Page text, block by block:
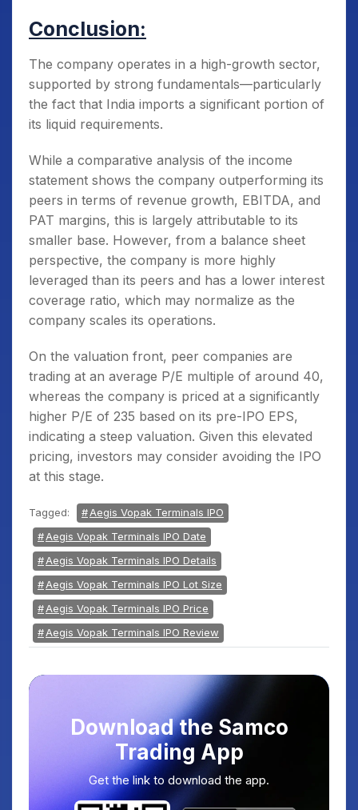
Conclusion:
The company operates in a high-growth sector,
supported by strong fundamentals—particularly
the fact that India imports a significant portion of
its liquid requirements.
While a comparative analysis of the income
statement shows the company outperforming its
peers in terms of revenue growth, EBITDA, and
PAT margins, this is largely attributable to its
smaller base. However, from a balance sheet
perspective, the company is more highly
leveraged than its peers and has a lower interest
coverage ratio, which may normalize as the
company scales its operations.
On the valuation front, peer companies are
trading at an average P/E multiple of around 40,
whereas the company is priced at a significantly
higher P/E of 235 based on its pre-IPO EPS,
indicating a steep valuation. Given this elevated
pricing, investors may consider avoiding the IPO
at this stage.
Tagged:
Aegis Vopak Terminals IPO
Aegis Vopak Terminals IPO Date
Aegis Vopak Terminals IPO Details
Aegis Vopak Terminals IPO Lot Size
Aegis Vopak Terminals IPO Price
Aegis Vopak Terminals IPO Review
Download the Samco
Trading App
Get the link to download the app.